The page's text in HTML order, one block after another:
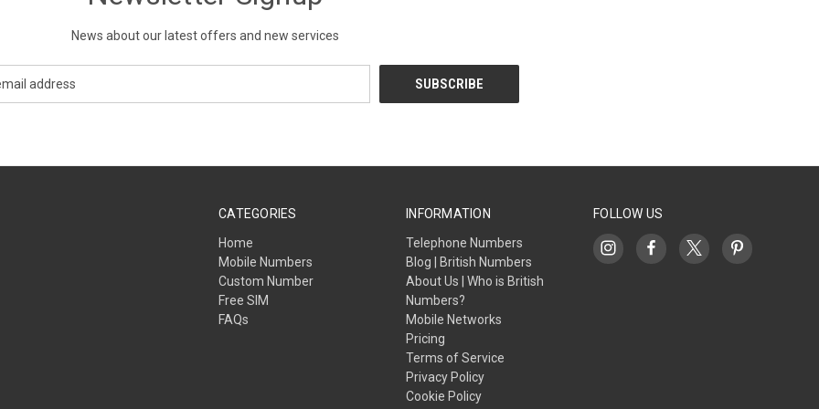
News about our latest offers and new services
CATEGORIES
Home
Mobile Numbers
Custom Number
Free SIM
FAQs
INFORMATION
Telephone Numbers
Blog | British Numbers
About Us | Who is British
Numbers?
Mobile Networks
Pricing
Terms of Service
Privacy Policy
Cookie Policy
FOLLOW US